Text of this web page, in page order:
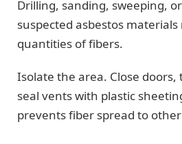
Drilling, sanding, sweeping,
suspected asbestos materials
quantities of fibers.
Isolate the area. Close
seal vents with plastic
prevents fiber spread to